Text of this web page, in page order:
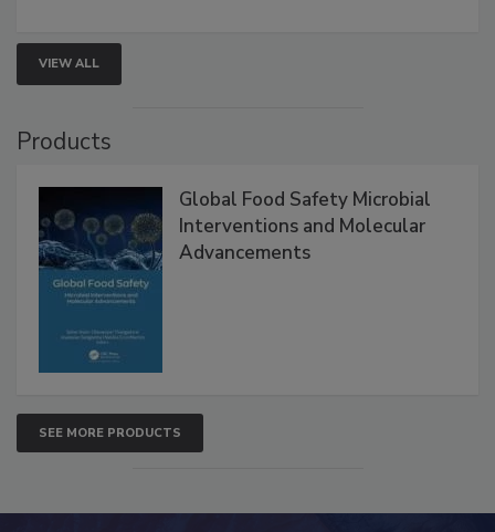
VIEW ALL
Products
Global Food Safety Microbial
Interventions and Molecular
Advancements
SEE MORE PRODUCTS